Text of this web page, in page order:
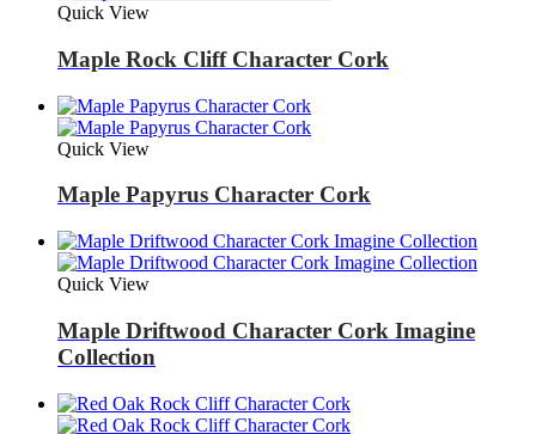
Quick View
Maple Rock Cliff Character Cork
Quick View
Maple Papyrus Character Cork
Quick View
Maple Driftwood Character Cork Imagine
Collection